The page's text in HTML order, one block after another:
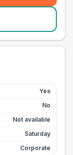
Yes
No
Not available
Saturday
Corporate